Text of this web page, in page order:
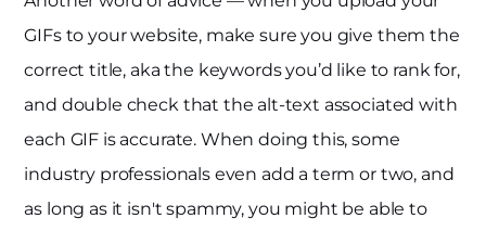
GIFs to your website, make sure you give them the
correct title, aka the keywords you’d like to rank for,
and double check that the alt-text associated with
each GIF is accurate. When doing this, some
industry professionals even add a term or two, and
as long as it isn't spammy, you might be able to